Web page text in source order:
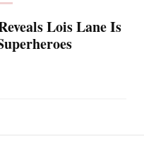
Lois Lane Is